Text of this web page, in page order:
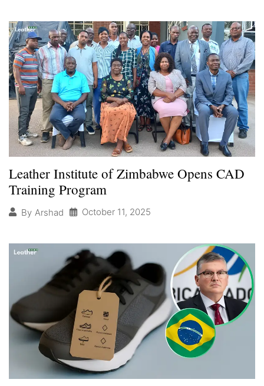
Leather Institute of Zimbabwe Opens CAD
Training Program
By Arshad October 11, 2025